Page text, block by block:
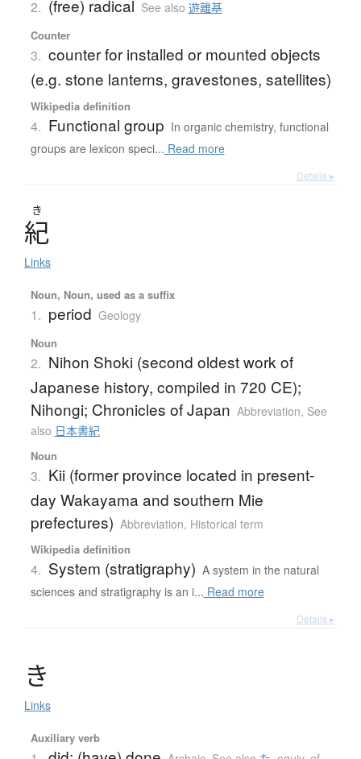
2. (free) radical See also 遊離基
Counter
3. counter for installed or mounted objects
(e.g. stone lanterns, gravestones, satellites)
Wikipedia definition
4. Functional group In organic chemistry, functional
groups are lexicon speci... Read more
Details ▸
き
紀
Links
Noun, Noun, used as a suffix
1. period Geology
Noun
2. Nihon Shoki (second oldest work of
Japanese history, compiled in 720 CE);
Nihongi; Chronicles of Japan Abbreviation, See
also 日本書紀
Noun
3. Kii (former province located in present-
day Wakayama and southern Mie
prefectures) Abbreviation, Historical term
Wikipedia definition
4. System (stratigraphy) A system in the natural
sciences and stratigraphy is an i... Read more
Details ▸
き
Links
Auxiliary verb